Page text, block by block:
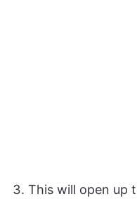
This will open up